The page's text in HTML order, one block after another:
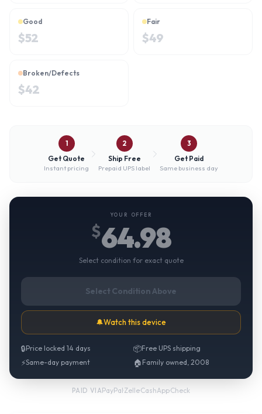
Good
$52
Fair
$49
Broken/Defects
$42
1
Get Quote
Instant pricing
2
Ship Free
Prepaid UPS label
3
Get Paid
Same business day
YOUR OFFER
$64.98
Select condition for exact quote
Select Condition Above
🔔Watch this device
🔒Price locked 14 days 📦Free UPS shipping
⚡Same-day payment 🏠 Family owned, 2008
PAID VIAPayPal·Zelle·CashApp·Check